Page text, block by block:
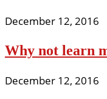
December 12, 2016
Why not learn
December 12, 2016